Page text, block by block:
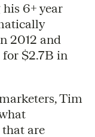
6+ year
2012 and
for $2.7B in
Tim
that are